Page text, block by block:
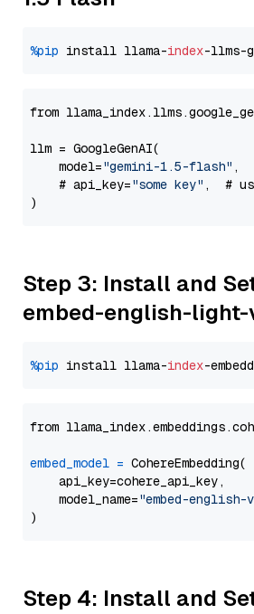
%pip install llama-index-llms-
from
llm = GoogleGenAI(
    model=
"gemini-1.5-flash" ,
    # api_key=
"some key" ,  #
Step 3: Install and
embed-english-light-
%pip install llama-index
from
embed_model = CohereEmbedding(
    api_key=cohere_api_key,
    model_name=
"embed-english-
Step 4: Install and